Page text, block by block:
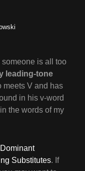
someone is all too
leading-tone
meets V and has
in his v-word
the words of my
Dominant
Substitutes. If